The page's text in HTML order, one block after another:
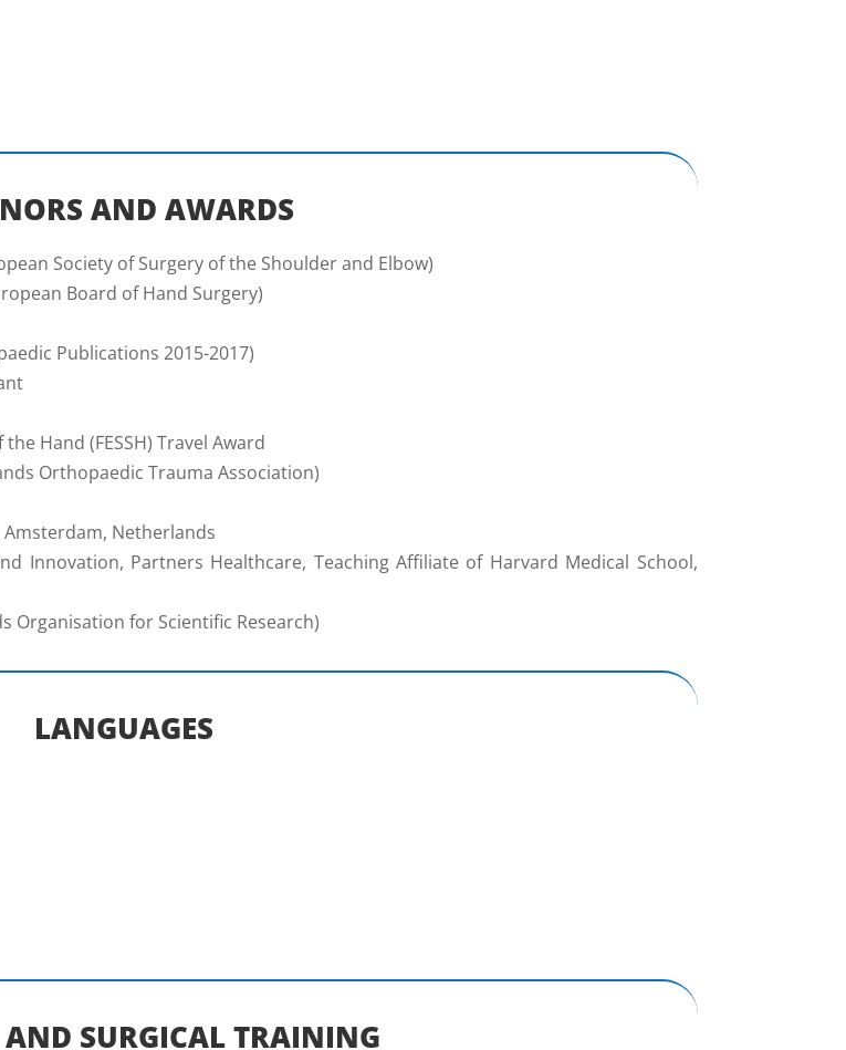
AND AWARDS
Society of Surgery of the Shoulder and Elbow)
Board of Hand Surgery)
Publications 2015-2017)
Hand (FESSH) Travel Award
Orthopaedic Trauma Association)
Netherlands
Innovation, Partners Healthcare, Teaching Affiliate of Harvard Medical School,
Organisation for Scientific Research)
LANGUAGES
SURGICAL TRAINING